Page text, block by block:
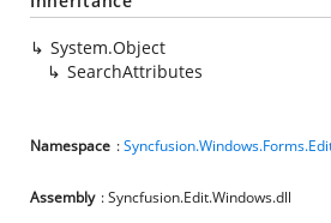
System.Object
SearchAttributes
Namespace :
Assembly : Syncfusion.Edit.Windows.dll